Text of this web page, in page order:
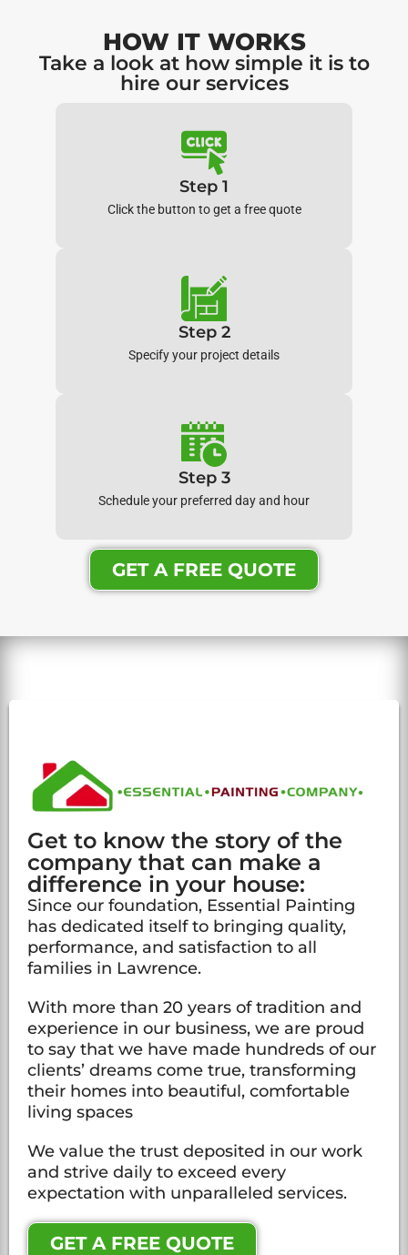
HOW IT WORKS
Take a look at how simple it is to
hire our services
Step 1
Click the button to get a free quote
Step 2
Specify your project details
Step 3
Schedule your preferred day and hour
GET A FREE QUOTE
Get to know the story of the
company that can make a
difference in your house:
Since our foundation, Essential Painting
has dedicated itself to bringing quality,
performance, and satisfaction to all
families in Lawrence.
With more than 20 years of tradition and
experience in our business, we are proud
to say that we have made hundreds of our
clients’ dreams come true, transforming
their homes into beautiful, comfortable
living spaces
We value the trust deposited in our work
and strive daily to exceed every
expectation with unparalleled services.
GET A FREE QUOTE